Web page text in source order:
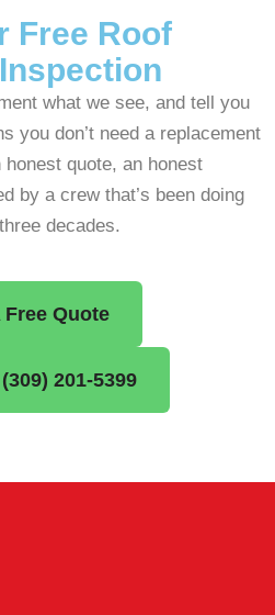
Free Roof
what we see, and tell you
you don’t need a replacement
quote, an honest
by a crew that’s been doing
decades.
Free Quote
201-5399